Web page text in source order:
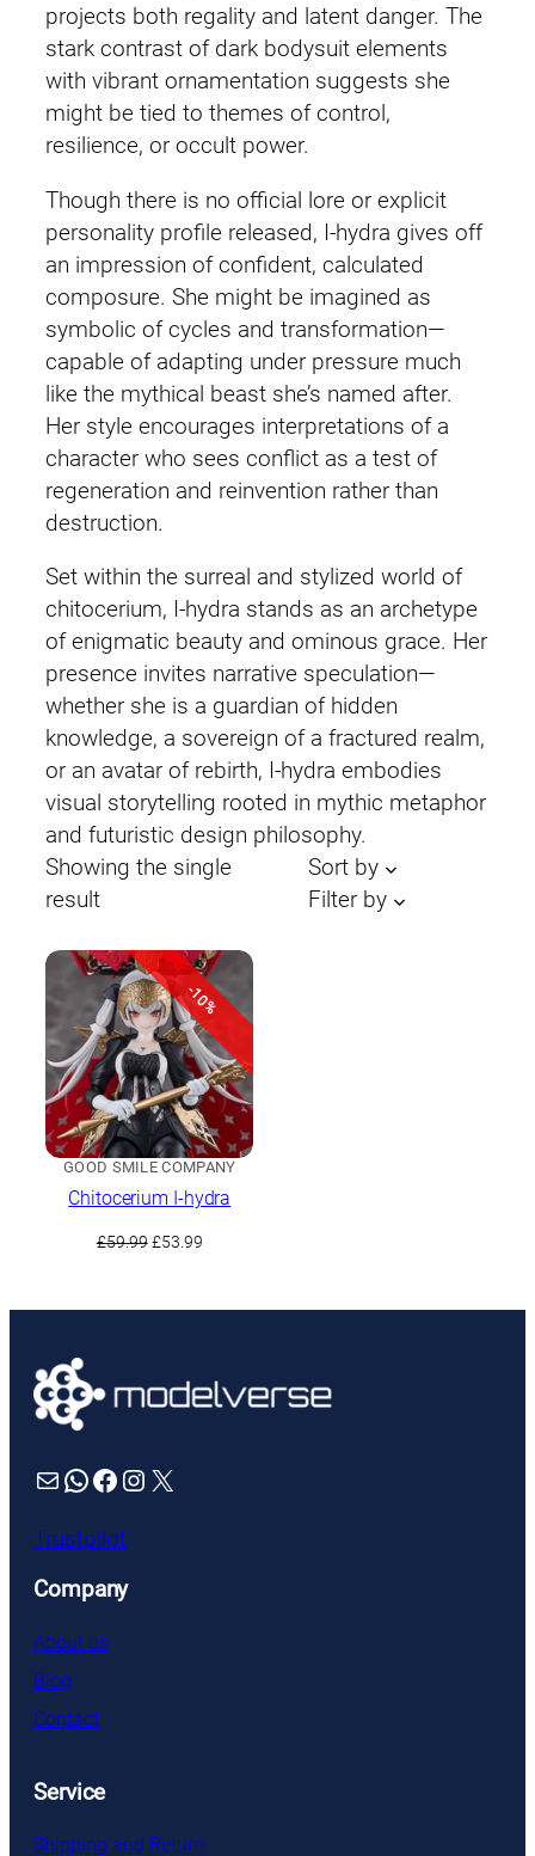
projects both regality and latent danger. The
stark contrast of dark bodysuit elements
with vibrant ornamentation suggests she
might be tied to themes of control,
resilience, or occult power.
Though there is no official lore or explicit
personality profile released, I‑hydra gives off
an impression of confident, calculated
composure. She might be imagined as
symbolic of cycles and transformation—
capable of adapting under pressure much
like the mythical beast she’s named after.
Her style encourages interpretations of a
character who sees conflict as a test of
regeneration and reinvention rather than
destruction.
Set within the surreal and stylized world of
chitocerium, I‑hydra stands as an archetype
of enigmatic beauty and ominous grace. Her
presence invites narrative speculation—
whether she is a guardian of hidden
knowledge, a sovereign of a fractured realm,
or an avatar of rebirth, I‑hydra embodies
visual storytelling rooted in mythic metaphor
and futuristic design philosophy.
Showing the single
result
Sort by
Filter by
-10%
GOOD SMILE COMPANY
Chitocerium I-hydra
£59.99 Original
£59.99.
£53.99Current
£53.99.
Mail WhatsApp Facebook Instagram X
Trustpilot
Company
About us
Blog
Contact
Service
Shipping and Return